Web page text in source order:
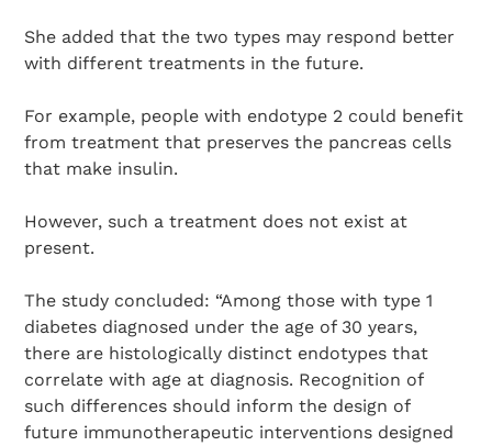
She added that the two types may respond better
with different treatments in the future.
For example, people with endotype 2 could benefit
from treatment that preserves the pancreas cells
that make insulin.
However, such a treatment does not exist at
present.
The study concluded: “Among those with type 1
diabetes diagnosed under the age of 30 years,
there are histologically distinct endotypes that
correlate with age at diagnosis. Recognition of
such differences should inform the design of
future immunotherapeutic interventions designed